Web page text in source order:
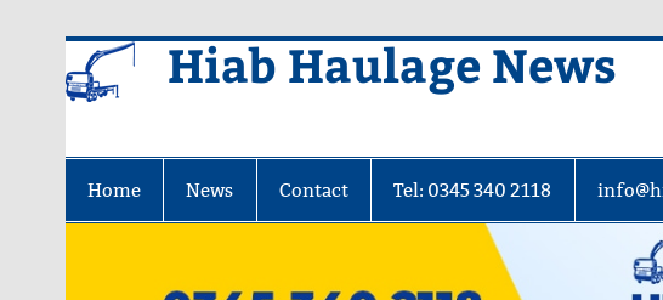
Hiab Haulage News
Home News Contact Tel: 0345 340 2118